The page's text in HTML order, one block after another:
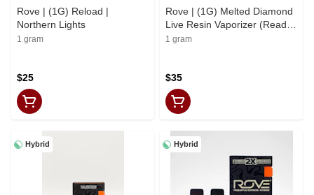
Rove | (1G) Reload |
Northern Lights
1 gram
$25
Rove | (1G) Melted Diamond
Live Resin Vaporizer (Ready-
to-Use) | Northern Lights
1 gram
$35
Hybrid Hybrid